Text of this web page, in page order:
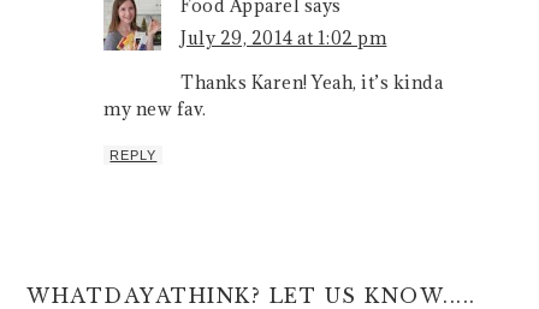
Food Apparel says
July 29, 2014 at 1:02 pm
Thanks Karen! Yeah, it’s kinda
my new fav.
REPLY
WHATDAYATHINK? LET US KNOW.....